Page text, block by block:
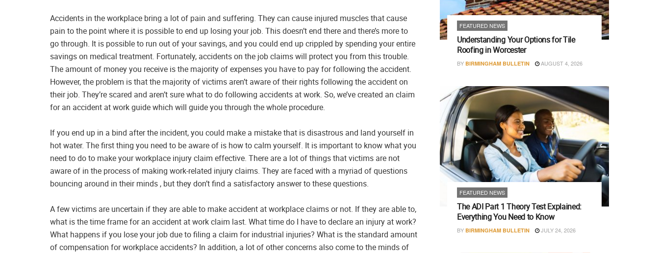
Accidents in the workplace bring a lot of pain and suffering. They can cause injured muscles that cause
pain to the point where it is possible to end up losing your job. This doesn’t end there and there’s more to
go through. It is possible to run out of your savings, and you could end up crippled by spending your entire
savings on medical treatment. Fortunately, accidents on the job claims will protect you from this trouble.
The amount of money you receive is the majority of expenses you have to pay for following the accident.
However, the problem is that the majority of victims aren’t aware of their rights following the accident on
their job. They’re scared and aren’t sure what to do following accidents at work. So, we’ve created an claim
for an accident at work guide which will guide you through the whole procedure.
If you end up in a bind after the incident, you could make a mistake that is disastrous and land yourself in
hot water. The first thing you need to be aware of is how to calm yourself. It is important to know what you
need to do to make your workplace injury claim effective. There are a lot of things that victims are not
aware of in the process of making work-related injury claims. They are faced with a myriad of questions
bouncing around in their minds , but they don’t find a satisfactory answer to these questions.
A few victims are uncertain if they are able to make accident at workplace claims or not. If they are able to,
what is the time frame for an accident at work claim last. What time do I have to declare an injury at work?
What happens if you lose your job due to filing a claim for industrial injuries? What is the standard amount
of compensation for workplace accidents? In addition, a lot of other concerns also come to the minds of
FEATURED NEWS
Understanding Your Options for Tile
Roofing in Worcester
BY BIRMINGHAM BULLETIN AUGUST 4, 2026
FEATURED NEWS
The ADI Part 1 Theory Test Explained:
Everything You Need to Know
BY BIRMINGHAM BULLETIN JULY 24, 2026